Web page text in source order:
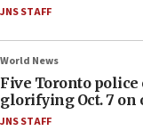
JNS STAFF
World News
Five Toronto
glorifying Oct. 7 on
JNS STAFF